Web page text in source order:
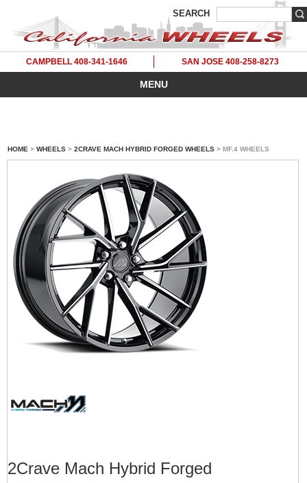
SEARCH
CAMPBELL 408-341-1646 SAN JOSE 408-258-8273
MENU
HOME > WHEELS > 2CRAVE MACH HYBRID FORGED WHEELS > MF.4 WHEELS
2Crave Mach Hybrid Forged